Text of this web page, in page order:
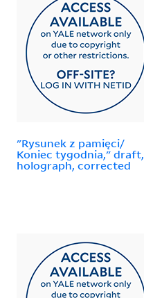
"Rysunek z pamięci/
Koniec tygodnia," draft,
holograph, corrected